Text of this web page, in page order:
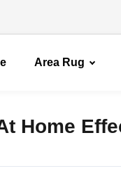
Area Rug
Home